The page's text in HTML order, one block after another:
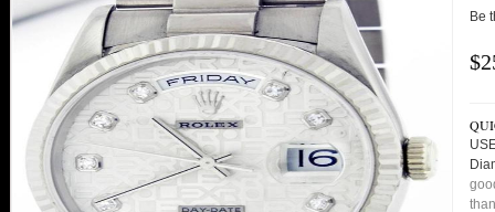
Be